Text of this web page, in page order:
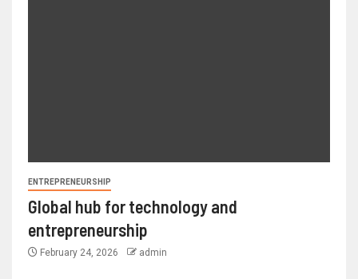
ENTREPRENEURSHIP
Global hub for technology and
entrepreneurship
February 24, 2026 admin